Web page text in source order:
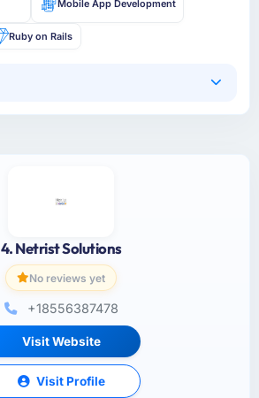
Mobile App Development
Ruby on Rails
4. Netrist Solutions
No reviews yet
+18556387478
Visit Website
Visit Profile